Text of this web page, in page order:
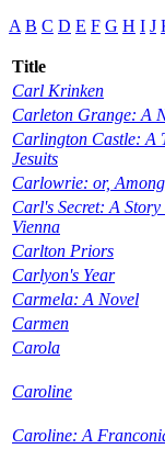
A B C D E F G H I J
Title
Carl Krinken
Carleton Grange: A
Carlington Castle: A
Jesuits
Carlowrie: or,
Carl's Secret: A
Vienna
Carlton Priors
Carlyon's Year
Carmela: A Novel
Carmen
Carola
Caroline
Caroline: A